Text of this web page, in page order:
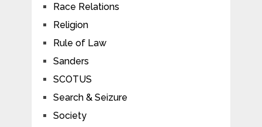
Race Relations
Religion
Rule of Law
Sanders
SCOTUS
Search & Seizure
Society